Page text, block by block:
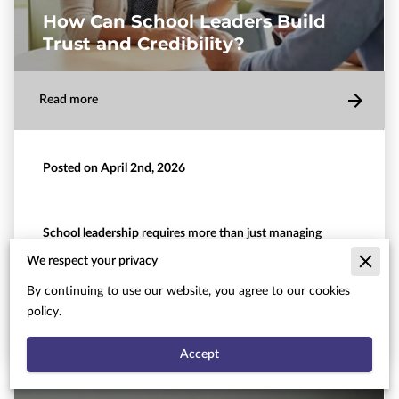
How Can School Leaders Build
Trust and Credibility?
Read more
Posted on April 2nd, 2026
School leadership requires more than just managing
schedules and budgets.
When you step into an administrative role, your ability to
…
We respect your privacy
By continuing to use our website, you agree to our cookies
policy.
Accept